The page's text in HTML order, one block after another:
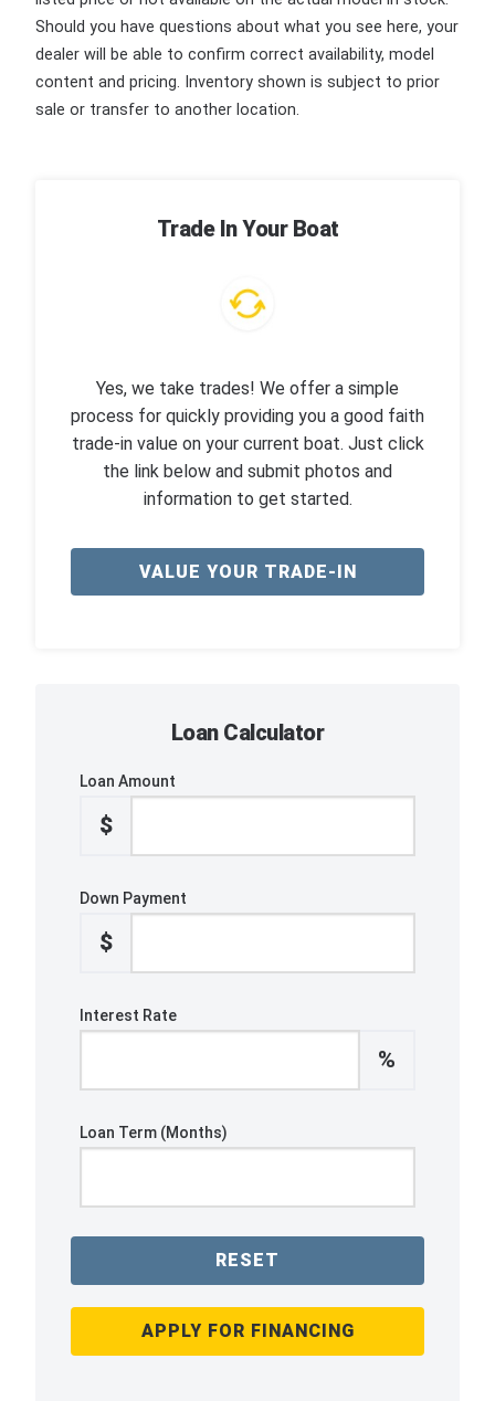
Should you have questions about what you see here, your
dealer will be able to confirm correct availability, model
content and pricing. Inventory shown is subject to prior
sale or transfer to another location.
Trade In Your Boat
Yes, we take trades! We offer a simple
process for quickly providing you a good faith
trade-in value on your current boat. Just click
the link below and submit photos and
information to get started.
VALUE YOUR TRADE-IN
Loan Calculator
Loan Amount
$
Down Payment
$
Interest Rate
%
Loan Term (Months)
RESET
APPLY FOR FINANCING